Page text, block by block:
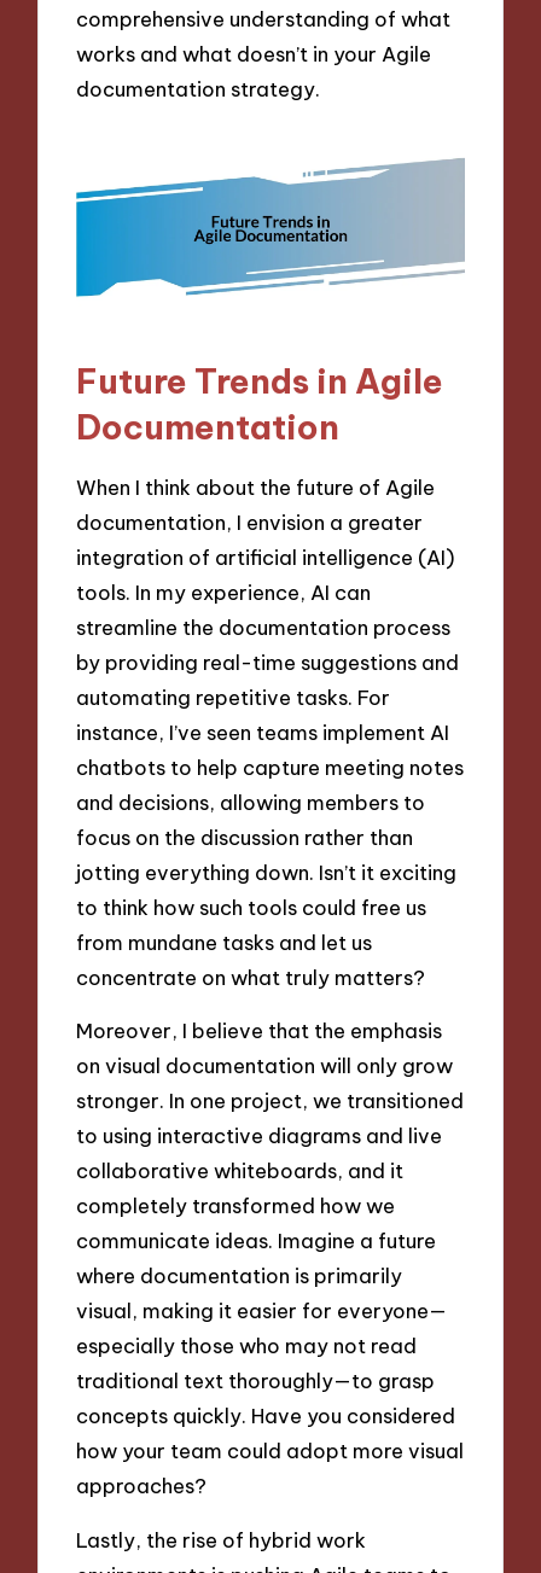
comprehensive understanding of what
works and what doesn’t in your Agile
documentation strategy.
Future Trends in Agile
Documentation
When I think about the future of Agile
documentation, I envision a greater
integration of artificial intelligence (AI)
tools. In my experience, AI can
streamline the documentation process
by providing real-time suggestions and
automating repetitive tasks. For
instance, I’ve seen teams implement AI
chatbots to help capture meeting notes
and decisions, allowing members to
focus on the discussion rather than
jotting everything down. Isn’t it exciting
to think how such tools could free us
from mundane tasks and let us
concentrate on what truly matters?
Moreover, I believe that the emphasis
on visual documentation will only grow
stronger. In one project, we transitioned
to using interactive diagrams and live
collaborative whiteboards, and it
completely transformed how we
communicate ideas. Imagine a future
where documentation is primarily
visual, making it easier for everyone—
especially those who may not read
traditional text thoroughly—to grasp
concepts quickly. Have you considered
how your team could adopt more visual
approaches?
Lastly, the rise of hybrid work